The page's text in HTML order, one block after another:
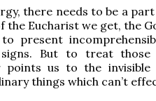
there needs to be a
the Eucharist we get, the
present
signs. But to treat
points us to the
things which can’t